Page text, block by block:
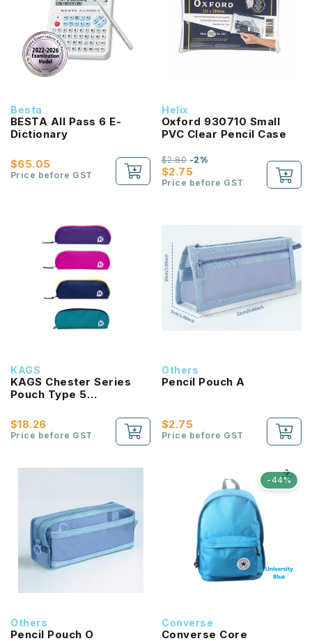
Besta
BESTA All Pass 6 E-
Dictionary
$65.05
Price before GST
Helix
Oxford 930710 Small
PVC Clear Pencil Case
$2.75
$2.80-2%
Price before GST
KAGS
KAGS Chester Series
Pouch Type 5
Case
$18.26
Price before GST
Others
Pencil Pouch A
$2.75
Price before GST
Others
Pencil Pouch O
-44%
Converse
Converse Core